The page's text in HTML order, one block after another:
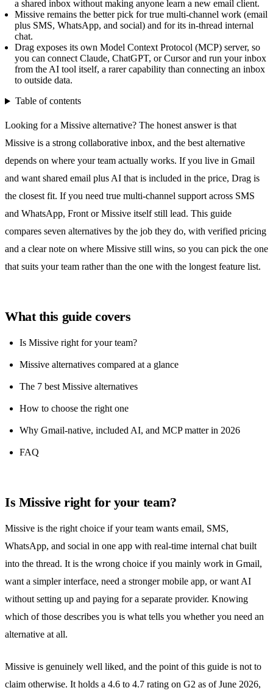
a shared inbox without making anyone learn a new email client.
Missive remains the better pick for true multi-channel work (email
plus SMS, WhatsApp, and social) and for its in-thread internal
chat.
Drag exposes its own Model Context Protocol (MCP) server, so
you can connect Claude, ChatGPT, or Cursor and run your inbox
from the AI tool itself, a rarer capability than connecting an inbox
to outside data.
Table of contents
Looking for a Missive alternative? The honest answer is that
Missive is a strong collaborative inbox, and the best alternative
depends on where your team actually works. If you live in Gmail
and want shared email plus AI that is included in the price, Drag is
the closest fit. If you need true multi-channel support across SMS
and WhatsApp, Front or Missive itself still lead. This guide
compares seven alternatives by the job they do, with verified pricing
and a clear note on where Missive still wins, so you can pick the one
that suits your team rather than the one with the longest feature list.
What this guide covers
Is Missive right for your team?
Missive alternatives compared at a glance
The 7 best Missive alternatives
How to choose the right one
Why Gmail-native, included AI, and MCP matter in 2026
FAQ
Is Missive right for your team?
Missive is the right choice if your team wants email, SMS,
WhatsApp, and social in one app with real-time internal chat built
into the thread. It is the wrong choice if you mainly work in Gmail,
want a simpler interface, need a stronger mobile app, or want AI
without setting up and paying for a separate provider. Knowing
which of those describes you is what tells you whether you need an
alternative at all.
Missive is genuinely well liked, and the point of this guide is not to
claim otherwise. It holds a 4.6 to 4.7 rating on G2 as of June 2026,